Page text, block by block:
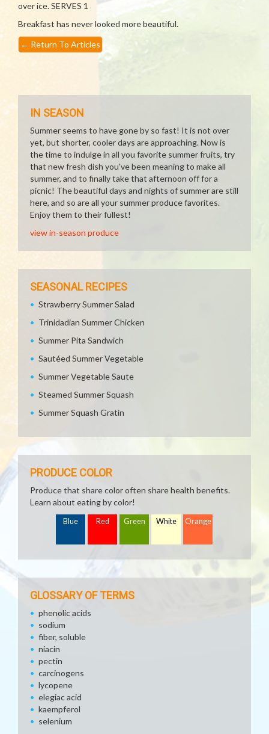
over ice. SERVES 1
Breakfast has never looked more beautiful.
← Return To Articles
IN SEASON
Summer seems to have gone by so fast! It is not over
yet, but shorter, cooler days are approaching. Now is
the time to indulge in all you favorite summer fruits, try
that new fresh dish you've been meaning to make all
summer, and to finally take that afternoon off for a
picnic! The beautiful days and nights of summer are still
here, and so are all your summer produce favorites.
Enjoy them to their fullest!
view in-season produce
SEASONAL RECIPES
Strawberry Summer Salad
Trinidadian Summer Chicken
Summer Pita Sandwich
Sautéed Summer Vegetable
Summer Vegetable Saute
Steamed Summer Squash
Summer Squash Gratin
PRODUCE COLOR
Produce that share color often share health benefits.
Learn about eating by color!
Blue Red Green White Orange
GLOSSARY OF TERMS
phenolic acids
sodium
fiber, soluble
niacin
pectin
carcinogens
lycopene
elegiac acid
kaempferol
selenium